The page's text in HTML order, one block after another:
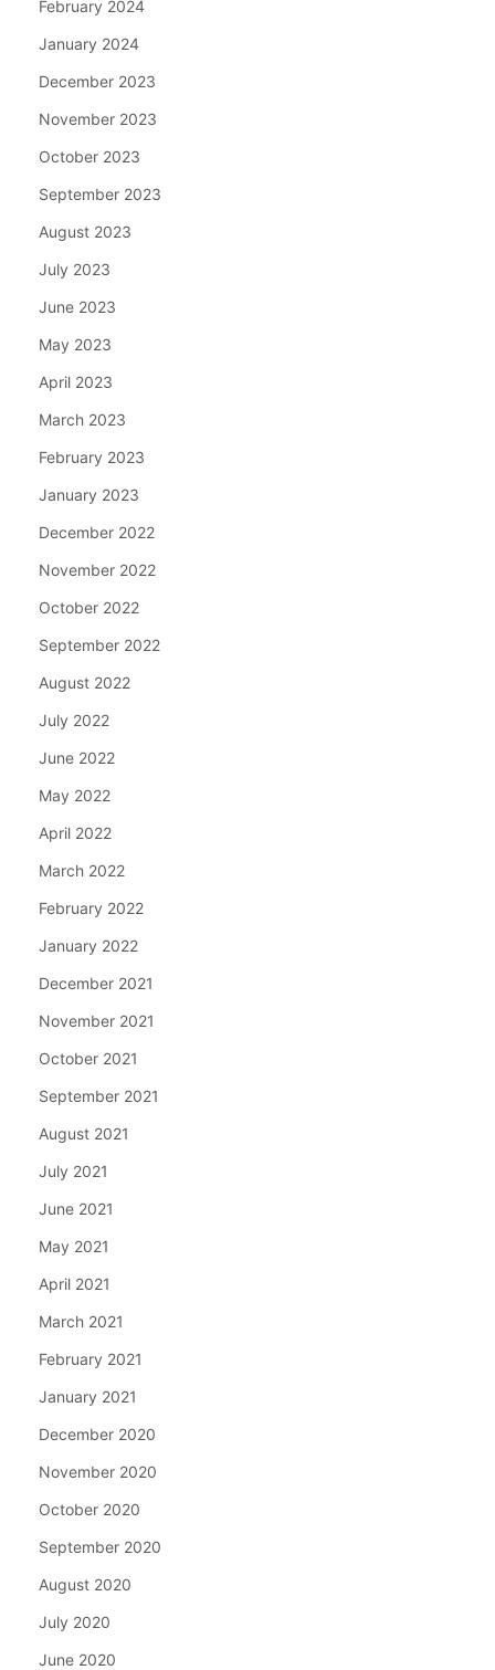
February 2024
January 2024
December 2023
November 2023
October 2023
September 2023
August 2023
July 2023
June 2023
May 2023
April 2023
March 2023
February 2023
January 2023
December 2022
November 2022
October 2022
September 2022
August 2022
July 2022
June 2022
May 2022
April 2022
March 2022
February 2022
January 2022
December 2021
November 2021
October 2021
September 2021
August 2021
July 2021
June 2021
May 2021
April 2021
March 2021
February 2021
January 2021
December 2020
November 2020
October 2020
September 2020
August 2020
July 2020
June 2020